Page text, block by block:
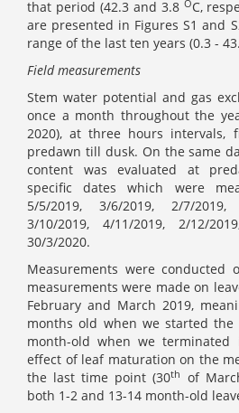
that period (42.3 and 3.8 OC,
are presented in Figures S1 and
range of the last ten years (0.3 -
Field measurements
Stem water potential and gas
once a month throughout the
2020), at three hours intervals,
predawn till dusk. On the same
content was evaluated at
specific dates which were
5/5/2019, 3/6/2019, 2/7/2019,
3/10/2019, 4/11/2019, 2/12/
30/3/2020.
Measurements were conducted
measurements were made on
February and March 2019,
months old when we started the
month-old when we
effect of leaf maturation on the
the last time point (30th
of
both 1-2 and 13-14 month-old